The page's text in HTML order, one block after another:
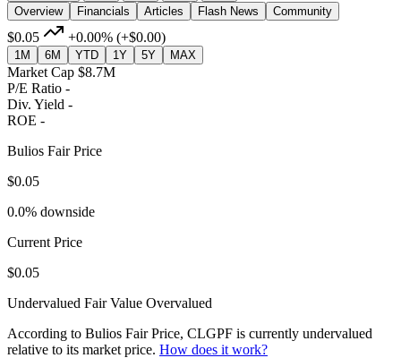
Overview
Financials Articles Flash News Community
$0.05 +0.00% (+$0.00)
1M 6M YTD 1Y 5Y MAX
Market Cap $8.7M
P/E Ratio -
Div. Yield -
ROE -
Bulios Fair Price
$0.05
0.0% downside
Current Price
$0.05
Undervalued Fair Value Overvalued
According to Bulios Fair Price, CLGPF is currently undervalued
relative to its market price. How does it work?